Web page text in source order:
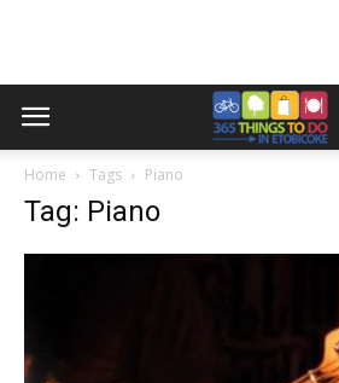
Home Tags Piano
Tag: Piano